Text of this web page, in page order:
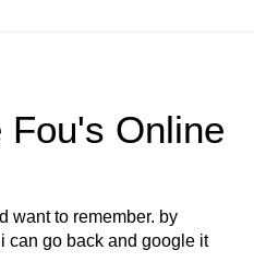
Fou's Online
want to remember. by
can go back and google it